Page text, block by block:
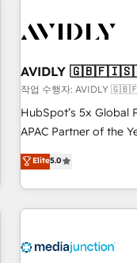
of mapping out AND
recommendations to
Partner (top 1% of
HubSpot Partner of the Year 💥
companies to help
using HubSpot (the right way). ⭐️
www.onthefuze.com/hubspot-
more!
AVIDLY
작업 수행자:
HubSpot’s 5x Global
APAC Partner of the
fully accredited HubSpot
HubSpot projects
EMEA, APAC and
programmes and
automation, we turn
Elite5.0